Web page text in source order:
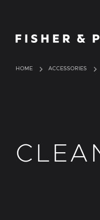
Fisher & Paykel
HOME ACCESSORIES